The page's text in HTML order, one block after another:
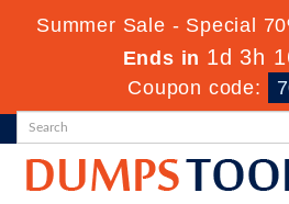
Summer Sale - Special
Ends in 1d 3h
Coupon code: